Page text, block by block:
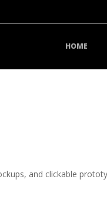
HOME
and clickable